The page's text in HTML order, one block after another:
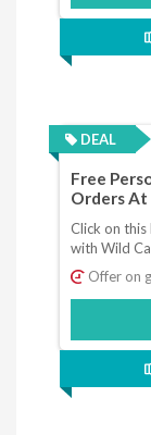
DEAL
Free
Orders
Click on
with Wild
Offer on